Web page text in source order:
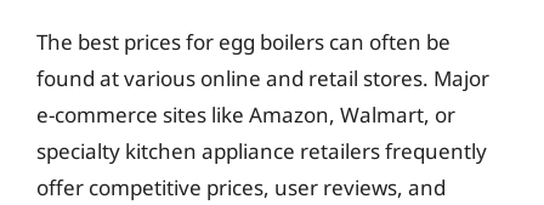
The best prices for egg boilers can often be
found at various online and retail stores. Major
e-commerce sites like Amazon, Walmart, or
specialty kitchen appliance retailers frequently
offer competitive prices, user reviews, and